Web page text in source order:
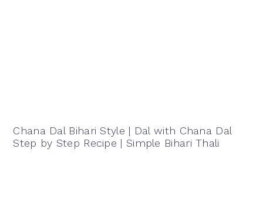
Chana Dal Bihari Style | Dal with Chana Dal
Step by Step Recipe | Simple Bihari Thali